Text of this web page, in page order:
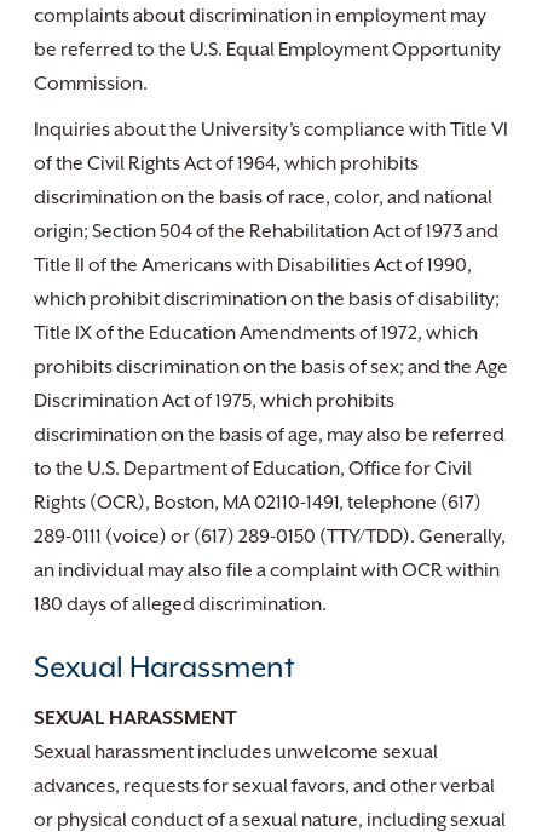
complaints about discrimination in employment may
be referred to the U.S. Equal Employment Opportunity
Commission.
Inquiries about the University’s compliance with Title VI
of the Civil Rights Act of 1964, which prohibits
discrimination on the basis of race, color, and national
origin; Section 504 of the Rehabilitation Act of 1973 and
Title II of the Americans with Disabilities Act of 1990,
which prohibit discrimination on the basis of disability;
Title IX of the Education Amendments of 1972, which
prohibits discrimination on the basis of sex; and the Age
Discrimination Act of 1975, which prohibits
discrimination on the basis of age, may also be referred
to the U.S. Department of Education, Office for Civil
Rights (OCR), Boston, MA 02110-1491, telephone (617)
289-0111 (voice) or (617) 289-0150 (TTY/TDD). Generally,
an individual may also file a complaint with OCR within
180 days of alleged discrimination.
Sexual Harassment
SEXUAL HARASSMENT
Sexual harassment includes unwelcome sexual
advances, requests for sexual favors, and other verbal
or physical conduct of a sexual nature, including sexual